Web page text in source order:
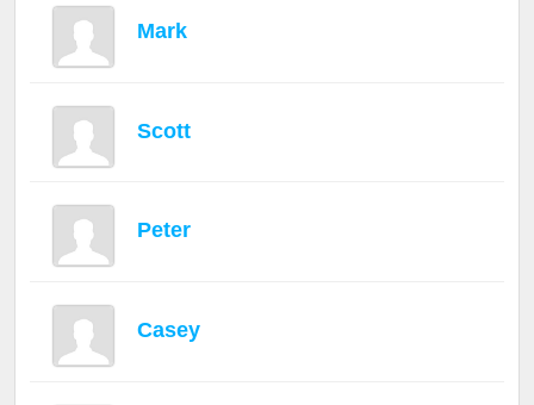
Mark
Scott
Peter
Casey